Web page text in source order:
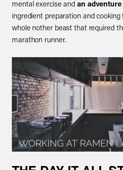
mental exercise and an
ingredient preparation and
whole nother beast that required
marathon runner.